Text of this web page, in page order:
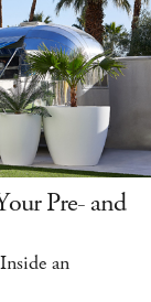
Pre- and
an